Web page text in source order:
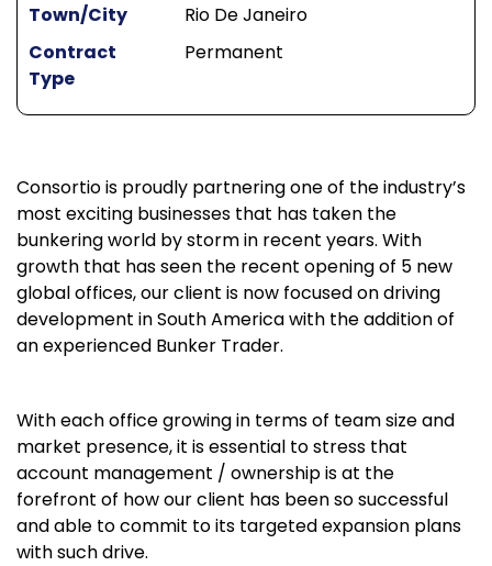
Town/City
Rio De Janeiro
Contract
Type
Permanent
Consortio is proudly partnering one of the industry’s
most exciting businesses that has taken the
bunkering world by storm in recent years. With
growth that has seen the recent opening of 5 new
global offices, our client is now focused on driving
development in South America with the addition of
an experienced Bunker Trader.
With each office growing in terms of team size and
market presence, it is essential to stress that
account management / ownership is at the
forefront of how our client has been so successful
and able to commit to its targeted expansion plans
with such drive.